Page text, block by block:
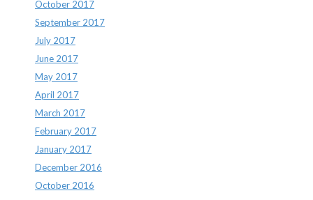
October 2017
September 2017
July 2017
June 2017
May 2017
April 2017
March 2017
February 2017
January 2017
December 2016
October 2016